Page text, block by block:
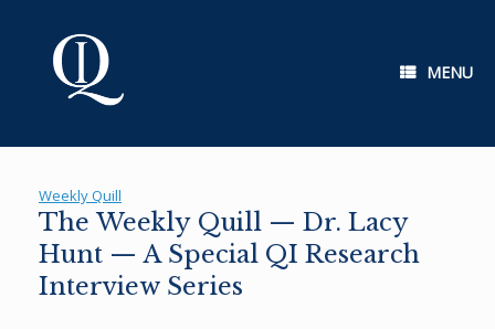
MENU
Weekly Quill
The Weekly Quill — Dr. Lacy
Hunt — A Special QI Research
Interview Series